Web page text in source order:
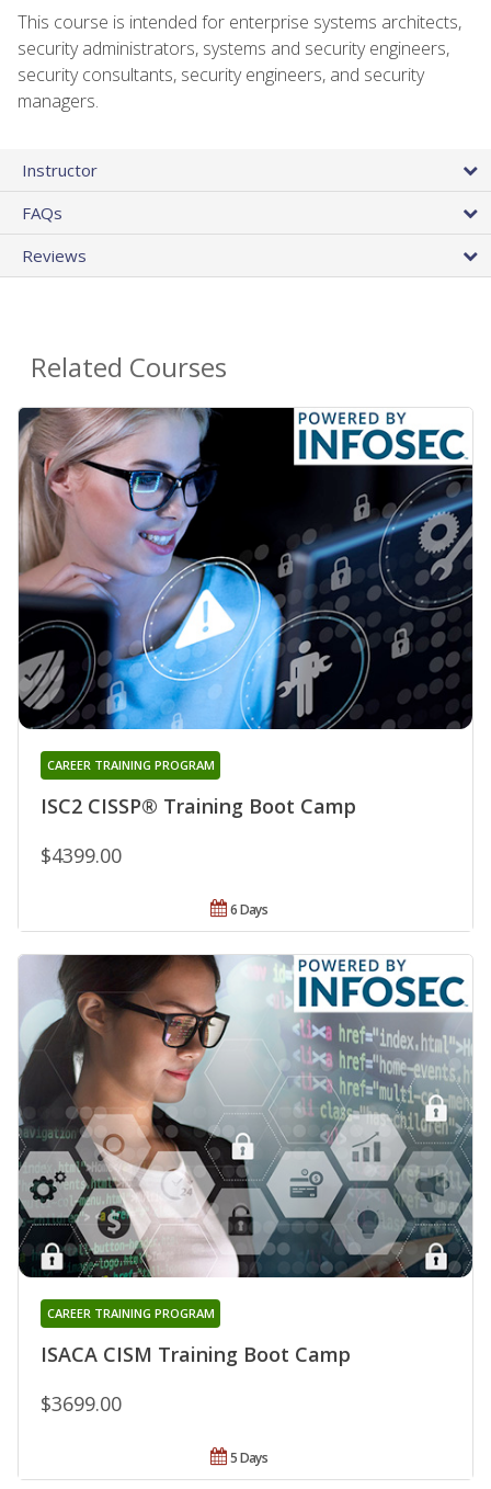
This course is intended for enterprise systems architects,
security administrators, systems and security engineers,
security consultants, security engineers, and security
managers.
Instructor
FAQs
Reviews
Related Courses
ISC2 CISSP® Training Boot Camp
CAREER TRAINING PROGRAM
$4399.00
6 Days
ISACA CISM Training Boot Camp
CAREER TRAINING PROGRAM
$3699.00
5 Days